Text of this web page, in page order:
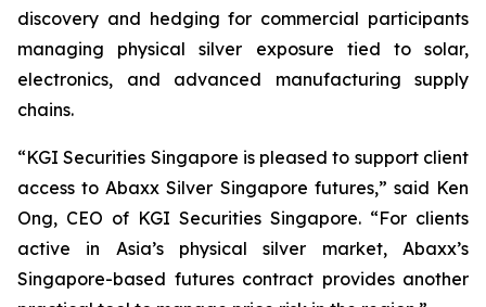
discovery and hedging for commercial participants
managing physical silver exposure tied to solar,
electronics, and advanced manufacturing supply
chains.
“KGI Securities Singapore is pleased to support client
access to Abaxx Silver Singapore futures,” said Ken
Ong, CEO of KGI Securities Singapore. “For clients
active in Asia’s physical silver market, Abaxx’s
Singapore-based futures contract provides another